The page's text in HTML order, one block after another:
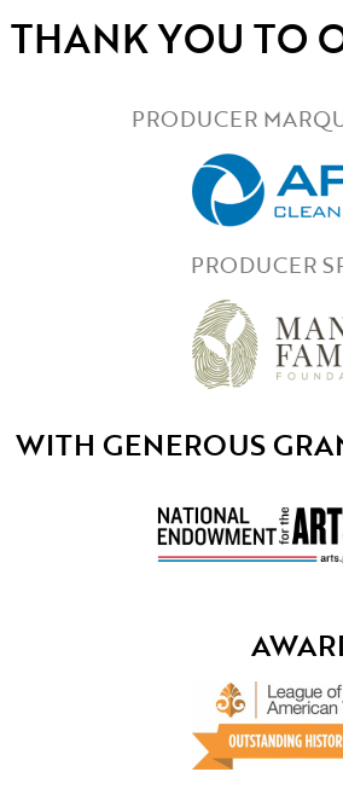
THANK YOU TO
PRODUCER
PRODUCER
WITH GENEROUS